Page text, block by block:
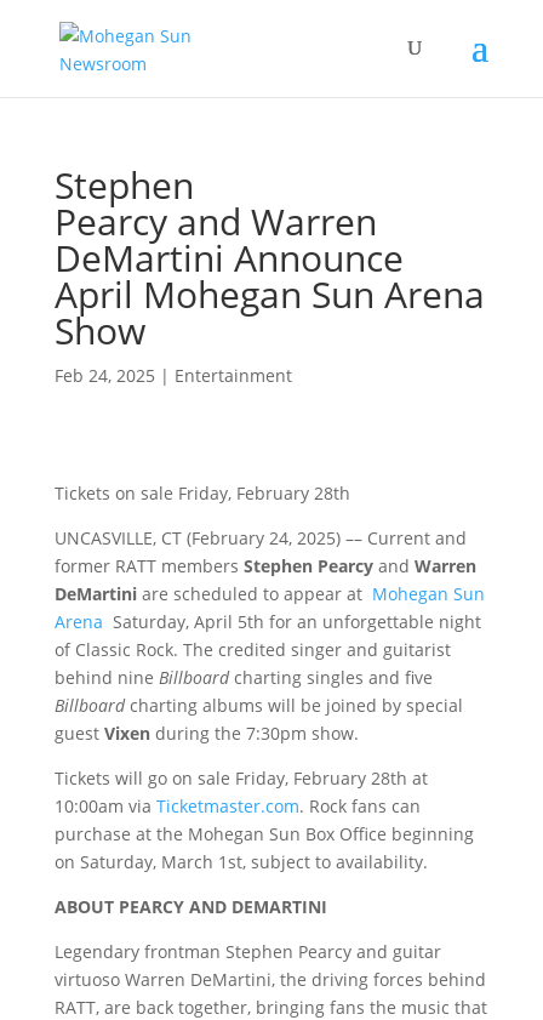
Stephen
Pearcy and Warren
DeMartini Announce
April Mohegan Sun Arena
Show
Feb 24, 2025 | Entertainment
Tickets on sale Friday, February 28th
UNCASVILLE, CT (February 24, 2025) –– Current and
former RATT members Stephen Pearcyand Warren
DeMartiniare scheduled to appear at Mohegan Sun
Arena Saturday, April 5th for an unforgettable night
of Classic Rock. The credited singer and guitarist
behind nine Billboardcharting singles and five
Billboardcharting albums will be joined by special
guest Vixen during the 7:30pm show.
Tickets will go on sale Friday, February 28th at
10:00am via Ticketmaster.com. Rock fans can
purchase at the Mohegan Sun Box Office beginning
on Saturday, March 1st, subject to availability.
ABOUT PEARCY AND DEMARTINI
Legendary frontman Stephen Pearcy and guitar
virtuoso Warren DeMartini, the driving forces behind
RATT, are back together, bringing fans the music that